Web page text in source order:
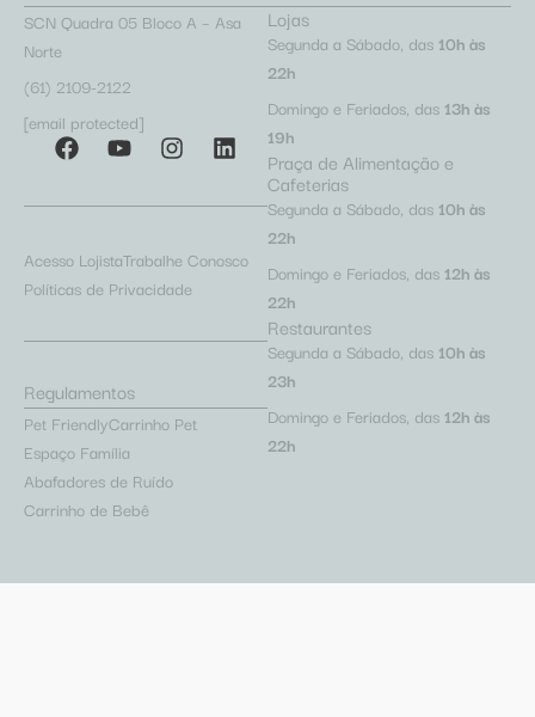
SCN Quadra 05 Bloco A – Asa
Norte
(61) 2109-2122
[email protected]
Acesso LojistaTrabalhe Conosco
Políticas de Privacidade
Regulamentos
Pet FriendlyCarrinho Pet
Espaço Família
Abafadores de Ruído
Carrinho de Bebê
Lojas
Segunda a Sábado, das 10h às
22h
Domingo e Feriados, das 13h às
19h
Praça de Alimentação e
Cafeterias
Segunda a Sábado, das 10h às
22h
Domingo e Feriados, das 12h às
22h
Restaurantes
Segunda a Sábado, das 10h às
23h
Domingo e Feriados, das 12h às
22h